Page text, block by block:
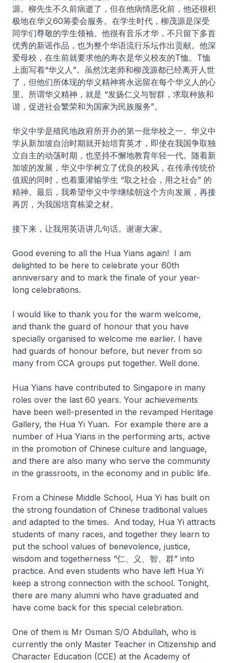
源。柳先生不久前病逝了，但在他病情恶化前，他还很积
极地在华义60筹委会服务。在学生时代，柳茂源是深受
同学们尊敬的学生领袖。他很有音乐才华，不只留下多首
优秀的新谣作品，也为整个华语流行乐坛作出贡献。他深
爱母校，在生前就要求他的寿衣是华义校友的T恤。T恤
上面写着“华义人”。虽然沈老师和柳茂源都已经离开人世
了，但他们所体现的华义精神将永远留在每个华义人的心
里。所谓华义精神，就是 “发扬仁义与智群，求取种族和
谐，促进社会繁荣和为国家为民族服务”。
华义中学是殖民地政府所开办的第一批华校之一。华义中
学从新加坡自治时期就开始培育英才，即使在我国争取独
立自主的动荡时期，也坚持不懈地教育年轻一代。随着新
加坡的发展，华义中学树立了优良的校风，在传承传统价
值观的同时，也着重灌输学生 “取之社会，用之社会” 的
精神。最后，我希望华义中学继续朝这个方向发展，再接
再厉，为我国培育栋梁之材。
接下来，让我用英语讲几句话。谢谢大家。
Good evening to all the Hua Yians again! I am
delighted to be here to celebrate your 60th
anniversary and to mark the finale of your year-
long celebrations.
I would like to thank you for the warm welcome,
and thank the guard of honour that you have
specially organised to welcome me earlier. I have
had guards of honour before, but never from so
many from CCA groups put together. Well done.
Hua Yians have contributed to Singapore in many
roles over the last 60 years. Your achievements
have been well-presented in the revamped Heritage
Gallery, the Hua Yi Yuan. For example there are a
number of Hua Yians in the performing arts, active
in the promotion of Chinese culture and language,
and there are also many who serve the community
in the grassroots, in the economy and in public life.
From a Chinese Middle School, Hua Yi has built on
the strong foundation of Chinese traditional values
and adapted to the times. And today, Hua Yi attracts
students of many races, and together they learn to
put the school values of benevolence, justice,
wisdom and togetherness “仁、义、智、群” into
practice. And even students who have left Hua Yi
keep a strong connection with the school. Tonight,
there are many alumni who have graduated and
have come back for this special celebration.
One of them is Mr Osman S/O Abdullah, who is
currently the only Master Teacher in Citizenship and
Character Education (CCE) at the Academy of